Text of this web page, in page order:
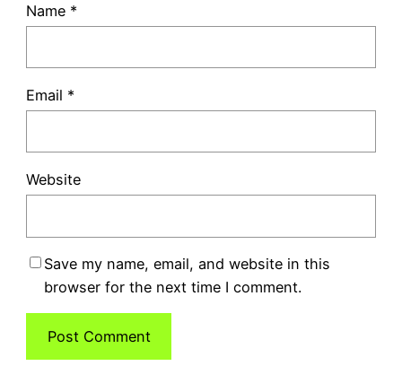
Name *
Email *
Website
Save my name, email, and website in this
browser for the next time I comment.